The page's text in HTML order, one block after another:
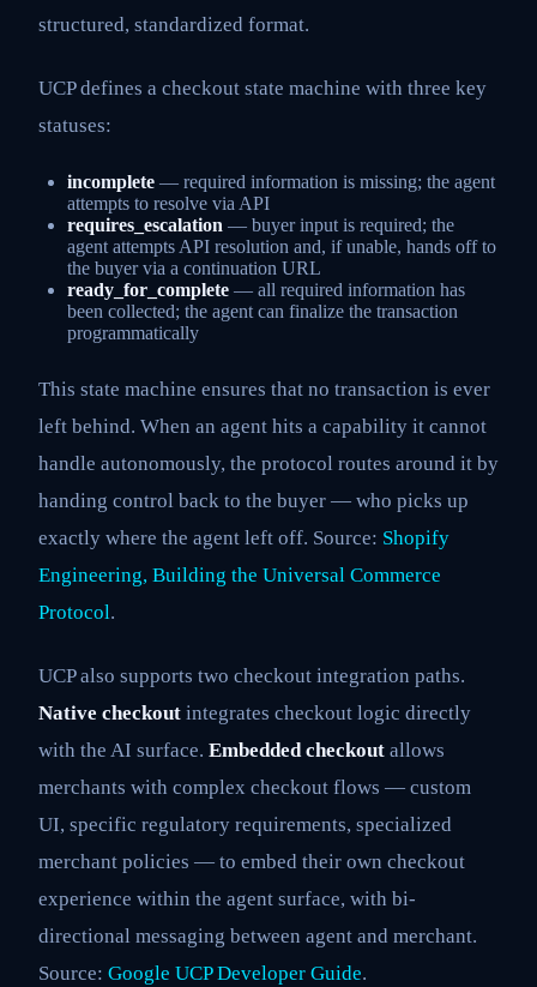
structured, standardized format.
UCP defines a checkout state machine with three key
statuses:
incomplete — required information is missing; the agent
attempts to resolve via API
requires_escalation — buyer input is required; the
agent attempts API resolution and, if unable, hands off to
the buyer via a continuation URL
ready_for_complete — all required information has
been collected; the agent can finalize the transaction
programmatically
This state machine ensures that no transaction is ever
left behind. When an agent hits a capability it cannot
handle autonomously, the protocol routes around it by
handing control back to the buyer — who picks up
exactly where the agent left off. Source: Shopify
Engineering, Building the Universal Commerce
Protocol.
UCP also supports two checkout integration paths.
Native checkout integrates checkout logic directly
with the AI surface. Embedded checkout allows
merchants with complex checkout flows — custom
UI, specific regulatory requirements, specialized
merchant policies — to embed their own checkout
experience within the agent surface, with bi-
directional messaging between agent and merchant.
Source: Google UCP Developer Guide.